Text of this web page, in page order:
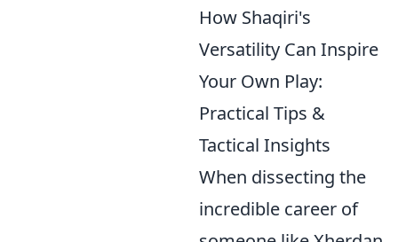
How Shaqiri's
Versatility Can Inspire
Your Own Play:
Practical Tips &
Tactical Insights
When dissecting the
incredible career of